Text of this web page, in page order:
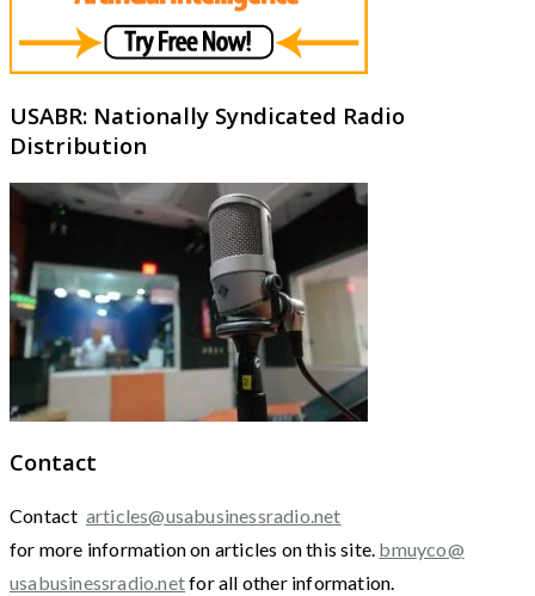
USABR: Nationally Syndicated Radio
Distribution
Contact
Contact articles@usabusinessradio.net
for more information on articles on this site. bmuyco@
usabusinessradio.netfor all other information.